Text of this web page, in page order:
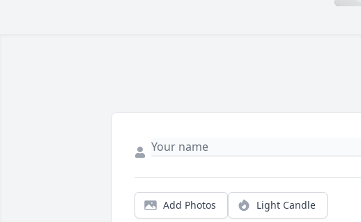
Add Photos Light Candle